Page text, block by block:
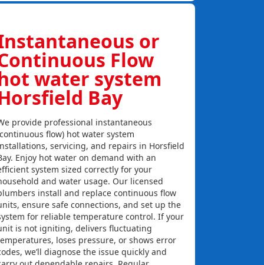
or
Flow
water system
Bay
provide professional instantaneous
flow) hot water system
servicing, and repairs in Horsfield
Enjoy hot water on demand with an
system sized correctly for your
and water usage. Our licensed
install and replace continuous flow
ensure safe connections, and set up the
for reliable temperature control. If your
is not igniting, delivers fluctuating
loses pressure, or shows error
we’ll diagnose the issue quickly and